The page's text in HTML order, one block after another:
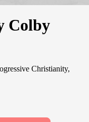
Colby
Christianity,